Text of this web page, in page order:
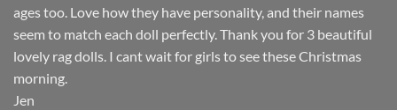
ages too. Love how they have personality, and their names
seem to match each doll perfectly. Thank you for 3 beautiful
lovely rag dolls. I cant wait for girls to see these Christmas
morning.
Jen